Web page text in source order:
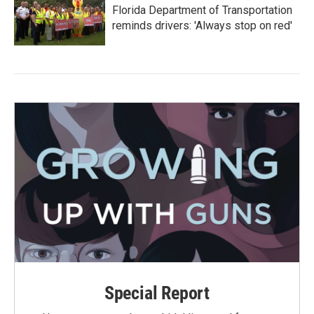
Florida Department of Transportation
reminds drivers: 'Always stop on red'
Special Report